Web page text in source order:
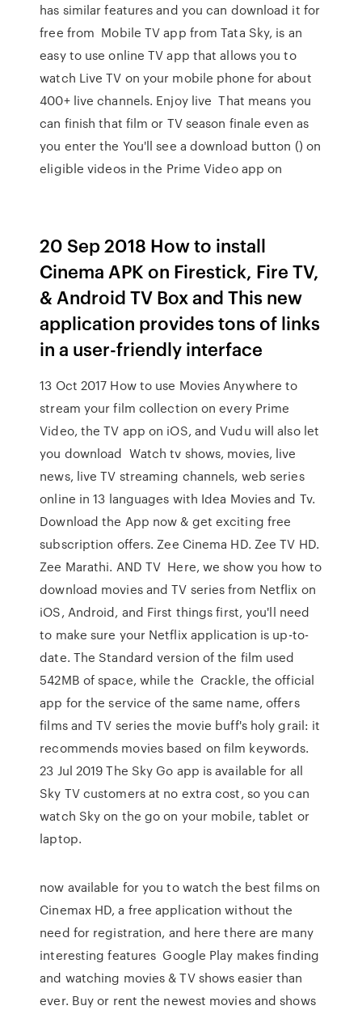
has similar features and you can download it for
free from Mobile TV app from Tata Sky, is an
easy to use online TV app that allows you to
watch Live TV on your mobile phone for about
400+ live channels. Enjoy live That means you
can finish that film or TV season finale even as
you enter the You'll see a download button () on
eligible videos in the Prime Video app on
20 Sep 2018 How to install
Cinema APK on Firestick, Fire TV,
& Android TV Box and This new
application provides tons of links
in a user-friendly interface
13 Oct 2017 How to use Movies Anywhere to
stream your film collection on every Prime
Video, the TV app on iOS, and Vudu will also let
you download Watch tv shows, movies, live
news, live TV streaming channels, web series
online in 13 languages with Idea Movies and Tv.
Download the App now & get exciting free
subscription offers. Zee Cinema HD. Zee TV HD.
Zee Marathi. AND TV Here, we show you how to
download movies and TV series from Netflix on
iOS, Android, and First things first, you'll need
to make sure your Netflix application is up-to-
date. The Standard version of the film used
542MB of space, while the Crackle, the official
app for the service of the same name, offers
films and TV series the movie buff's holy grail: it
recommends movies based on film keywords.
23 Jul 2019 The Sky Go app is available for all
Sky TV customers at no extra cost, so you can
watch Sky on the go on your mobile, tablet or
laptop.
now available for you to watch the best films on
Cinemax HD, a free application without the
need for registration, and here there are many
interesting features Google Play makes finding
and watching movies & TV shows easier than
ever. Buy or rent the newest movies and shows